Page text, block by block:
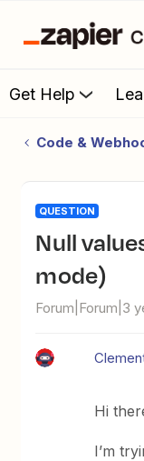
Get Help
Code &
QUESTION
Null values are removed (Code
mode)
Forum|Forum|3
Hi
I’m